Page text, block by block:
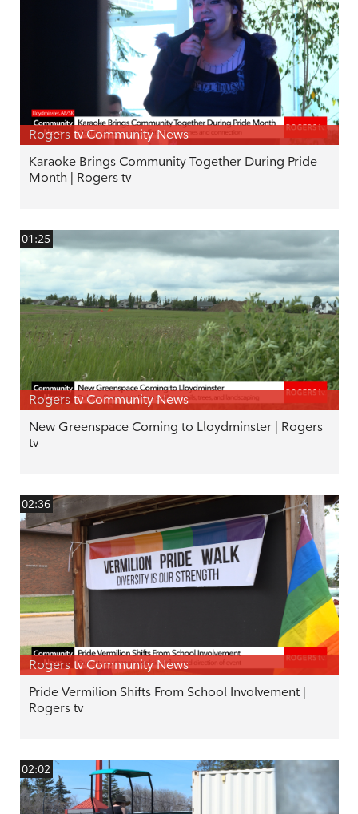
Rogers tv Community News
Karaoke Brings Community Together During Pride
Month | Rogers tv
01:25
Rogers tv Community News
New Greenspace Coming to Lloydminster | Rogers
tv
02:36
Rogers tv Community News
Pride Vermilion Shifts From School Involvement |
Rogers tv
02:02